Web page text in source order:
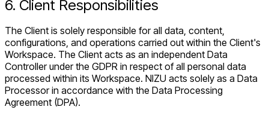
6. Client Responsibilities
The Client is solely responsible for all data, content,
configurations, and operations carried out within the Client's
Workspace. The Client acts as an independent Data
Controller under the GDPR in respect of all personal data
processed within its Workspace. NIZU acts solely as a Data
Processor in accordance with the Data Processing
Agreement (DPA).